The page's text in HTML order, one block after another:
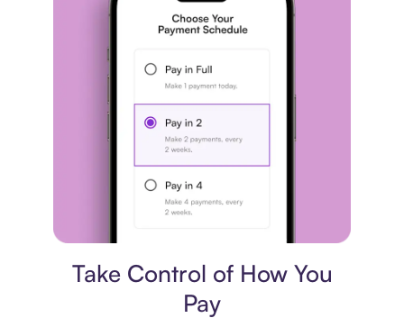
Take Control of How You
Pay